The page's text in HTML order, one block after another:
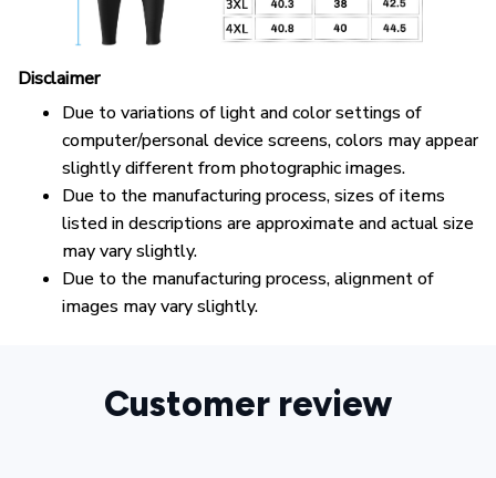
Disclaimer
Due to variations of light and color settings of
computer/personal device screens, colors may appear
slightly different from photographic images.
Due to the manufacturing process, sizes of items
listed in descriptions are approximate and actual size
may vary slightly.
Due to the manufacturing process, alignment of
images may vary slightly.
Customer review